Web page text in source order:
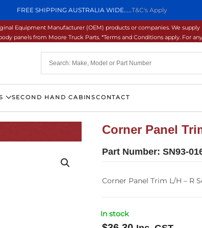
FREE SHIPPING AUSTRALIA WIDE.....T&C's Apply
Equipment Manufacturer (OEM) products or companies. We
panels from Moore Truck Parts. *Terms and Conditions apply. For
SECOND HAND CABINSCONTACT
Corner Panel
Part Number: SN93-
Corner Panel Trim L/H – R
In stock